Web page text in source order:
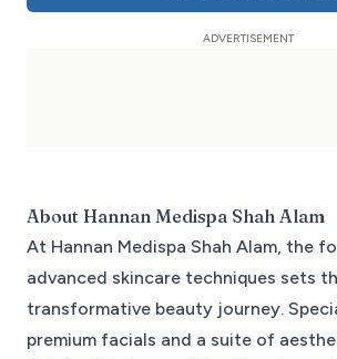
About Hannan Medispa Shah Alam
At Hannan Medispa Shah Alam, the
advanced skincare techniques sets
transformative beauty journey.
premium facials and a suite of